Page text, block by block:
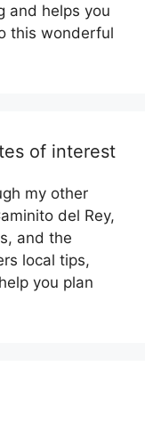
and helps you
this wonderful
of interest
my other
del Rey,
and the
local tips,
you plan